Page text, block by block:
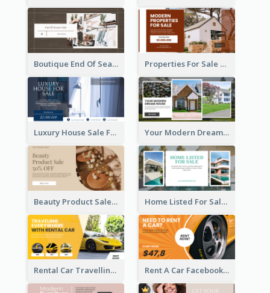
Boutique End Of Season Sale Facebook Ad Properties For Sale Facebook Ad
Luxury House Sale Facebook Ad Your Modern Dream House Facebook Ad
Beauty Product Sale Facebook Ad Home Listed For Sale Facebook Ad
Rental Car Travelling Facebook Ad Rent A Car Facebook Ad